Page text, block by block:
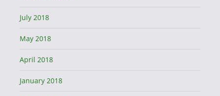
July 2018
May 2018
April 2018
January 2018